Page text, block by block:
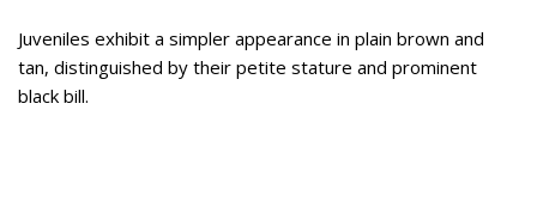
Juveniles exhibit a simpler appearance in plain brown and
tan, distinguished by their petite stature and prominent
black bill.